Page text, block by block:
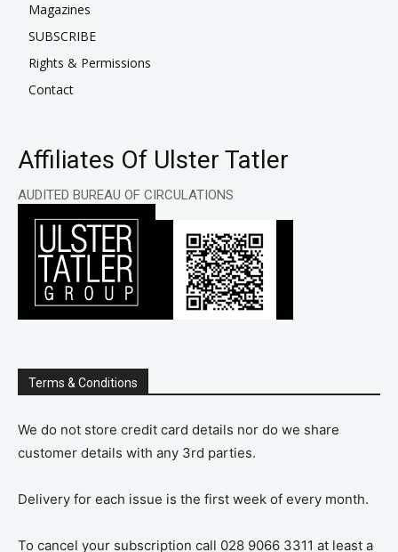
Magazines
SUBSCRIBE
Rights & Permissions
Contact
Affiliates Of Ulster Tatler
AUDITED BUREAU OF CIRCULATIONS
Terms & Conditions
We do not store credit card details nor do we share
customer details with any 3rd parties.
Delivery for each issue is the first week of every month.
To cancel your subscription call 028 9066 3311 at least a